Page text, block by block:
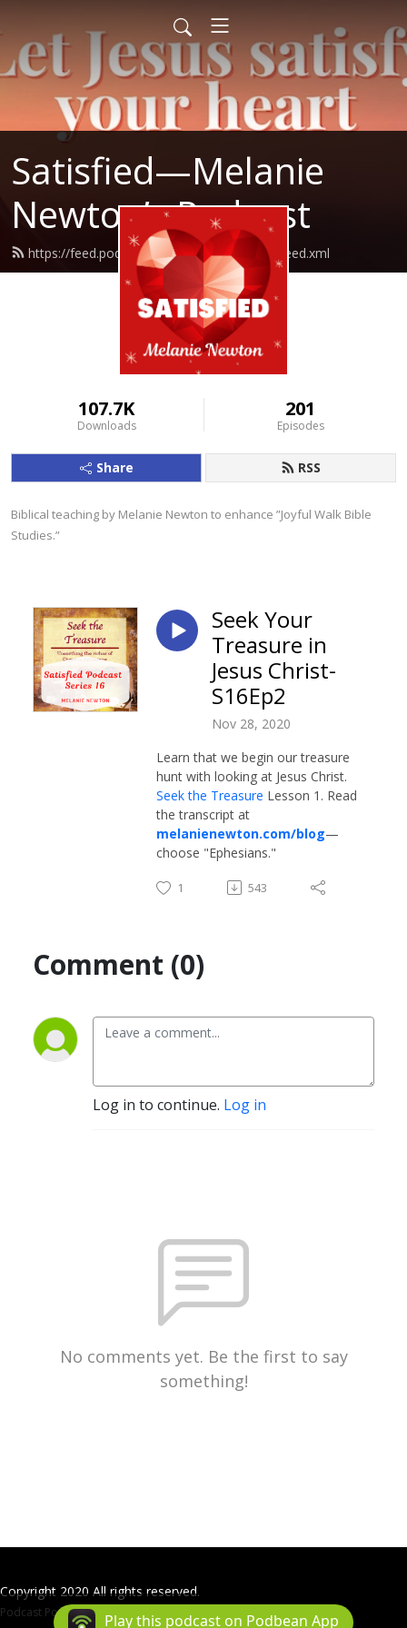
Satisfied—Melanie
Newton’s Podcast
https://feed.podbean.com/Melanienewton/feed.xml
107.7K
Downloads
201
Episodes
Share RSS
Biblical teaching by Melanie Newton to enhance ”Joyful Walk Bible
Studies.”
Seek Your
Treasure in
Jesus Christ-
S16Ep2
Nov 28, 2020
Learn that we begin our treasure
hunt with looking at Jesus Christ.
Seek the Treasure Lesson 1. Read
the transcript at
melanienewton.com/blog—
choose "Ephesians."
1 543
Comment (0)
Log in to continue. Log in
No comments yet. Be the first to say
something!
Copyright 2020 All rights reserved.
Podcast Powered ByPodbean
Play this podcast on Podbean App